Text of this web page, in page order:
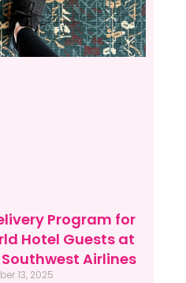
Program for
Hotel Guests at
Airlines
13, 2025